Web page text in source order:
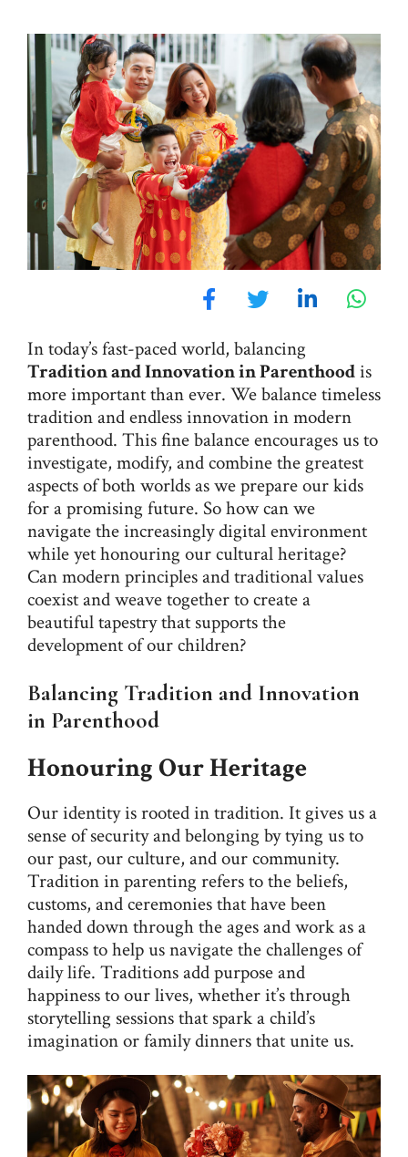
In today’s fast-paced world, balancing
Tradition and Innovation in Parenthoodis
more important than ever. We balance timeless
tradition and endless innovation in modern
parenthood. This fine balance encourages us to
investigate, modify, and combine the greatest
aspects of both worlds as we prepare our kids
for a promising future. So how can we
navigate the increasingly digital environment
while yet honouring our cultural heritage?
Can modern principles and traditional values
coexist and weave together to create a
beautiful tapestry that supports the
development of our children?
Balancing Tradition and Innovation
in Parenthood
Honouring Our Heritage
Our identity is rooted in tradition. It gives us a
sense of security and belonging by tying us to
our past, our culture, and our community.
Tradition in parenting refers to the beliefs,
customs, and ceremonies that have been
handed down through the ages and work as a
compass to help us navigate the challenges of
daily life. Traditions add purpose and
happiness to our lives, whether it’s through
storytelling sessions that spark a child’s
imagination or family dinners that unite us.